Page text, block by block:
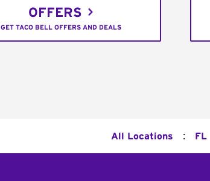
OFFERS
GET TACO BELL OFFERS AND DEALS
All Locations : FL